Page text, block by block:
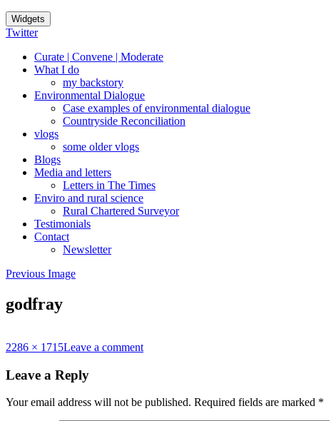
Widgets
Twitter
Curate | Convene | Moderate
What I do
my backstory
Environmental Dialogue
Case examples of environmental dialogue
Countryside Reconciliation
vlogs
some older vlogs
Blogs
Media and letters
Letters in The Times
Enviro and rural science
Rural Chartered Surveyor
Testimonials
Contact
Newsletter
Previous Image
godfray
Full
2286 × 1715Leave a comment
Leave a Reply
Your email address will not be published. Required fields are marked *